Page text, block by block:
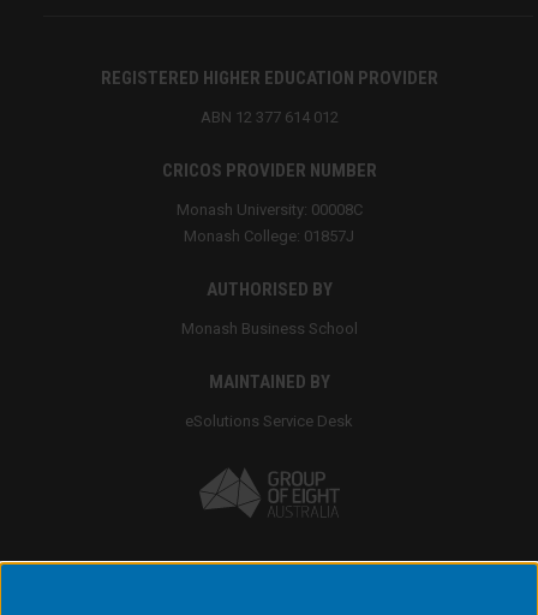
REGISTERED HIGHER EDUCATION PROVIDER
ABN 12 377 614 012
CRICOS PROVIDER NUMBER
Monash University: 00008C
Monash College: 01857J
AUTHORISED BY
Monash Business School
MAINTAINED BY
eSolutions Service Desk